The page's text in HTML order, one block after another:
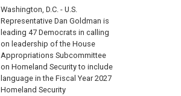
Washington, D.C. - U.S.
Representative Dan Goldman is
leading 47 Democrats in calling
on leadership of the House
Appropriations Subcommittee
on Homeland Security to include
language in the Fiscal Year 2027
Homeland Security